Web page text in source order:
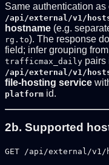
Same authentication
/api/external/v1/
hostname (e.g.
rg.to). The response
field; infer grouping
trafficmax_daily pairs
/api/external/v1/
file-hosting service
platform id.
2b. Supported
GET /api/external/v1/